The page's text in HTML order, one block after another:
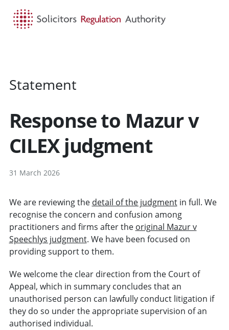
Statement
Response to Mazur v
CILEX judgment
31 March 2026
We are reviewing the detail of the judgmentin full. We
recognise the concern and confusion among
practitioners and firms after the original Mazur v
Speechlys judgment. We have been focused on
providing support to them.
We welcome the clear direction from the Court of
Appeal, which in summary concludes that an
unauthorised person can lawfully conduct litigation if
they do so under the appropriate supervision of an
authorised individual.